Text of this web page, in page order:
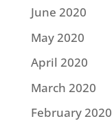
June 2020
May 2020
April 2020
March 2020
February 2020